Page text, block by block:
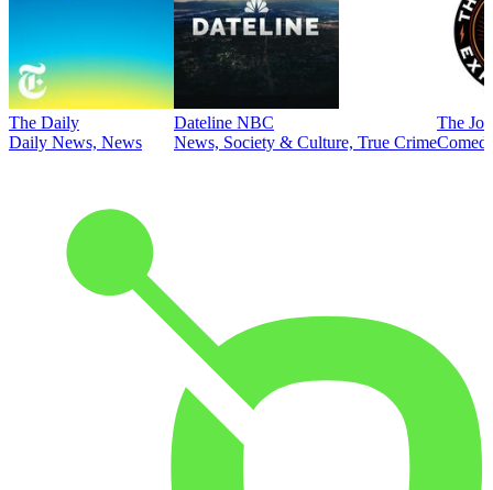
The Daily
Daily News, News
Dateline NBC
News, Society & Culture, True Crime
The